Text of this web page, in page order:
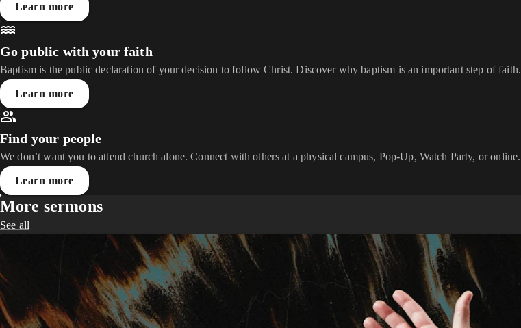
Learn more
Go public with your faith
Baptism is the public declaration of your decision to follow Christ. Discover why baptism is an important step of faith.
Learn more
Find your people
We don’t want you to attend church alone. Connect with others at a physical campus, Pop-Up, Watch Party, or online.
Learn more
More sermons
See all